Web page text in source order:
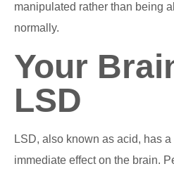
manipulated rather than being
normally.
Your
LSD
LSD, also known as acid, has
immediate effect on the brain.